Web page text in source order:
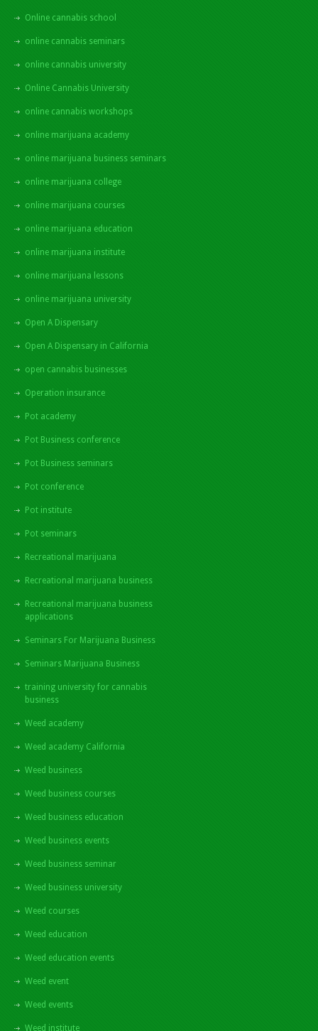
Online cannabis school
online cannabis seminars
online cannabis university
Online Cannabis University
online cannabis workshops
online marijuana academy
online marijuana business seminars
online marijuana college
online marijuana courses
online marijuana education
online marijuana institute
online marijuana lessons
online marijuana university
Open A Dispensary
Open A Dispensary in California
open cannabis businesses
Operation insurance
Pot academy
Pot Business conference
Pot Business seminars
Pot conference
Pot institute
Pot seminars
Recreational marijuana
Recreational marijuana business
Recreational marijuana business
applications
Seminars For Marijuana Business
Seminars Marijuana Business
training university for cannabis
business
Weed academy
Weed academy California
Weed business
Weed business courses
Weed business education
Weed business events
Weed business seminar
Weed business university
Weed courses
Weed education
Weed education events
Weed event
Weed events
Weed institute